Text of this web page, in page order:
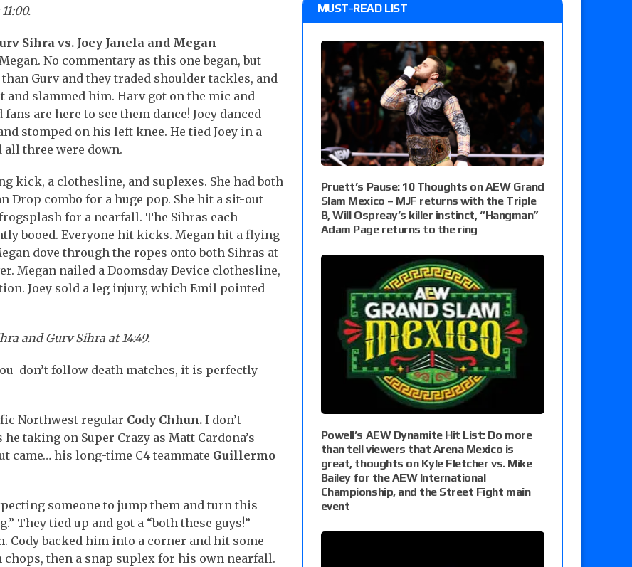
Sihra vs. Joey Janela and Megan
No commentary as this one began, but
Gurv and they traded shoulder tackles, and
slammed him. Harv got on the mic and
are here to see them dance! Joey danced
stomped on his left knee. He tied Joey in a
all three were down.
kick, a clothesline, and suplexes. She had both
Drop combo for a huge pop. She hit a sit-out
for a nearfall. The Sihras each
booed. Everyone hit kicks. Megan hit a flying
dove through the ropes onto both Sihras at
Megan nailed a Doomsday Device clothesline,
Joey sold a leg injury, which Emil pointed
and Gurv Sihra at 14:49.
don’t follow death matches, it is perfectly
Northwest regular Cody Chhun. I don’t
taking on Super Crazy as Matt Cardona’s
came… his long-time C4 teammate Guillermo
someone to jump them and turn this
They tied up and got a “both these guys!”
Cody backed him into a corner and hit some
chops, then a snap suplex for his own nearfall.
MUST-READ LIST
Pruett’s Pause: 10 Thoughts on AEW Grand
Slam Mexico – MJF returns with the Triple
B, Will Ospreay’s killer instinct, “Hangman”
Adam Page returns to the ring
Powell’s AEW Dynamite Hit List: Do more
than tell viewers that Arena Mexico is
great, thoughts on Kyle Fletcher vs. Mike
Bailey for the AEW International
Championship, and the Street Fight main
event